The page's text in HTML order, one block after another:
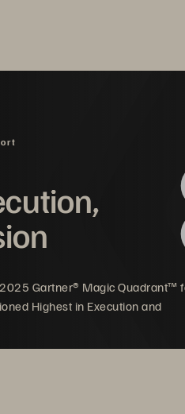
Gartner® Magic Quadrant™
Highest in Execution and